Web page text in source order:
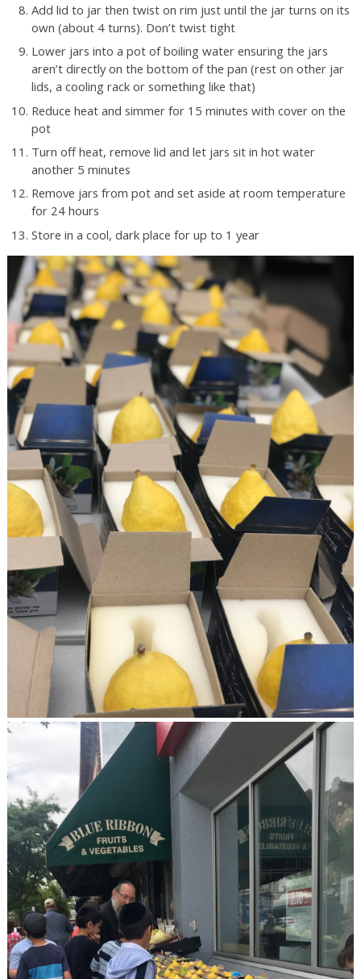
Add lid to jar then twist on rim just until the jar turns on its
own (about 4 turns). Don’t twist tight
Lower jars into a pot of boiling water ensuring the jars
aren’t directly on the bottom of the pan (rest on other jar
lids, a cooling rack or something like that)
Reduce heat and simmer for 15 minutes with cover on the
pot
Turn off heat, remove lid and let jars sit in hot water
another 5 minutes
Remove jars from pot and set aside at room temperature
for 24 hours
Store in a cool, dark place for up to 1 year